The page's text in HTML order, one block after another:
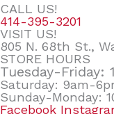
CALL US!
414-395-3201
VISIT US!
805 N. 68th St.,
STORE HOURS
Tuesday-Friday:
Saturday: 9am-
Sunday-Monday:
Facebook